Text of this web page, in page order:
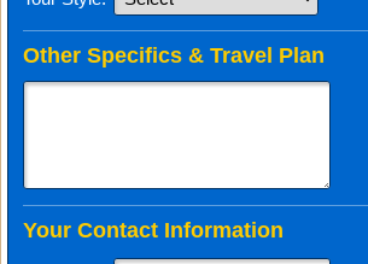
Other Specifics & Travel Plan
Your Contact Information